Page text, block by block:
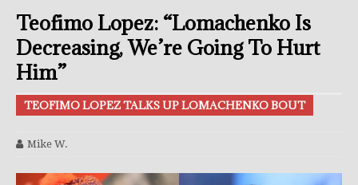
Teofimo Lopez: “Lomachenko Is
Decreasing, We’re Going To Hurt
Him”
TEOFIMO LOPEZ TALKS UP LOMACHENKO BOUT
Mike W.